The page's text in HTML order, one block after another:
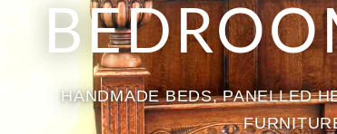
HANDMADE BEDS, PANELLED